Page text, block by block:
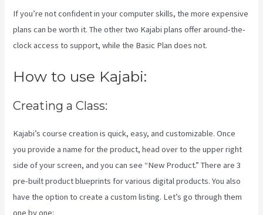
If you’re not confident in your computer skills, the more expensive
plans can be worth it. The other two Kajabi plans offer around-the-
clock access to support, while the Basic Plan does not.
How to use Kajabi:
Creating a Class:
Kajabi’s course creation is quick, easy, and customizable. Once
you provide a name for the product, head over to the upper right
side of your screen, and you can see “New Product.” There are 3
pre-built product blueprints for various digital products. You also
have the option to create a custom listing. Let’s go through them
one by one: